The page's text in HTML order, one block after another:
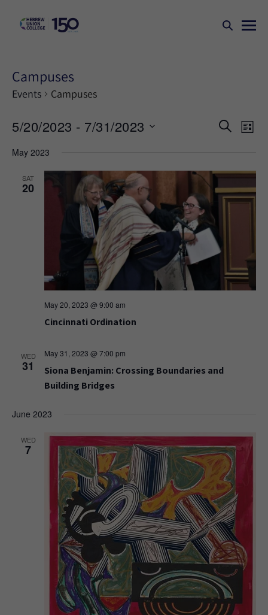
Campuses
Events Campuses
Events
Views
SEARCH
LIST
5/20/2023 - 7/31/2023
date.
May 2023
SAT
20
May 20, 2023 @ 9:00 am
Cincinnati Ordination
WED
31
May 31, 2023 @ 7:00 pm
Siona Benjamin: Crossing Boundaries and
Building Bridges
June 2023
WED
7